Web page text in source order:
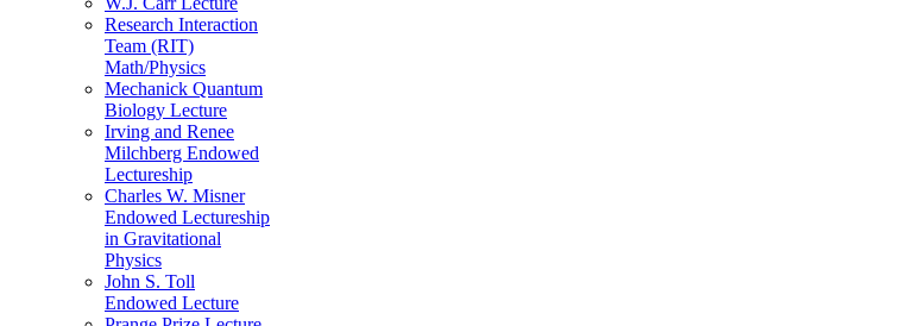
Research Interaction
Team (RIT)
Math/Physics
Mechanick Quantum
Biology Lecture
Irving and Renee
Milchberg Endowed
Lectureship
Charles W. Misner
Endowed Lectureship
in Gravitational
Physics
John S. Toll
Endowed Lecture